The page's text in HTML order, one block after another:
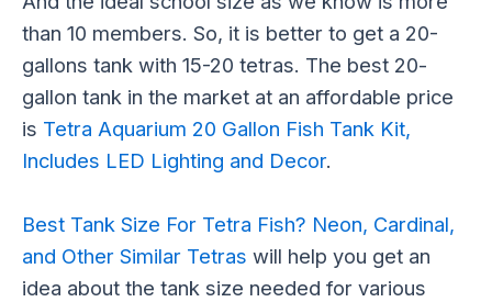
than 10 members. So, it is better to get a 20-
gallons tank with 15-20 tetras. The best 20-
gallon tank in the market at an affordable price
is Tetra Aquarium 20 Gallon Fish Tank Kit,
Includes LED Lighting and Decor.
Best Tank Size For Tetra Fish? Neon, Cardinal,
and Other Similar Tetras will help you get an
idea about the tank size needed for various